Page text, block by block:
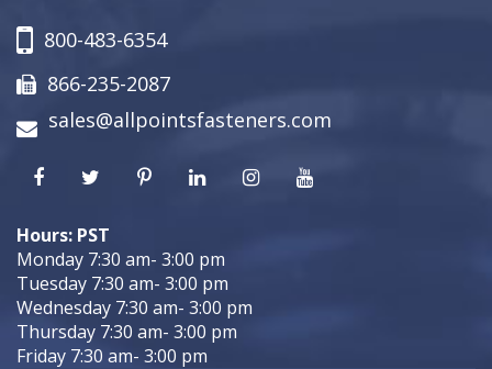
800-483-6354
866-235-2087
sales@allpointsfasteners.com
Hours: PST
Monday 7:30 am- 3:00 pm
Tuesday 7:30 am- 3:00 pm
Wednesday 7:30 am- 3:00 pm
Thursday 7:30 am- 3:00 pm
Friday 7:30 am- 3:00 pm